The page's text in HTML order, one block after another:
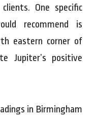
One specific
recommend is
eastern corner of
Jupiter’s positive
in Birmingham